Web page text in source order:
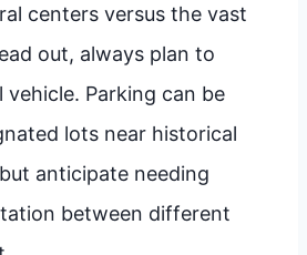
centers versus the vast
out, always plan to
vehicle. Parking can be
lots near historical
anticipate needing
between different